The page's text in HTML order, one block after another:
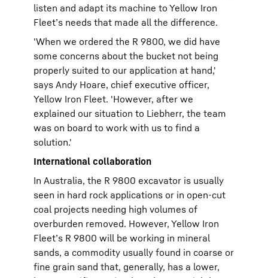
listen and adapt its machine to Yellow Iron
Fleet’s needs that made all the difference.
'When we ordered the R 9800, we did have
some concerns about the bucket not being
properly suited to our application at hand,'
says Andy Hoare, chief executive officer,
Yellow Iron Fleet. 'However, after we
explained our situation to Liebherr, the team
was on board to work with us to find a
solution.'
International collaboration
In Australia, the R 9800 excavator is usually
seen in hard rock applications or in open-cut
coal projects needing high volumes of
overburden removed. However, Yellow Iron
Fleet’s R 9800 will be working in mineral
sands, a commodity usually found in coarse or
fine grain sand that, generally, has a lower,